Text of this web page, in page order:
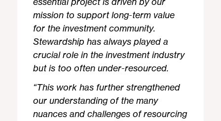
mission to support long-term value
for the investment community.
Stewardship has always played a
crucial role in the investment industry
but is too often under-resourced.
“This work has further strengthened
our understanding of the many
nuances and challenges of resourcing